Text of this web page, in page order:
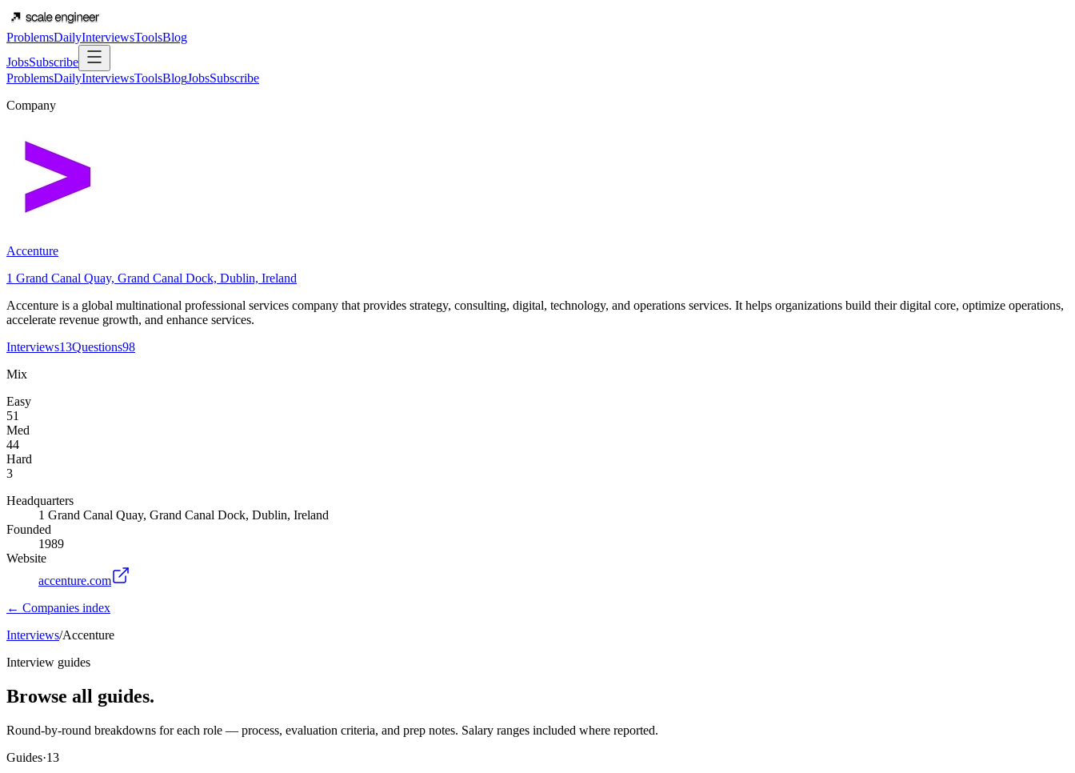
ProblemsDailyInterviewsToolsBlog
JobsSubscribe
ProblemsDailyInterviewsToolsBlogJobsSubscribe
Company
Accenture
1 Grand Canal Quay, Grand Canal Dock, Dublin, Ireland
Accenture is a global multinational professional services company that provides strategy, consulting, digital, technology, and operations services. It helps organizations build their digital core, optimize operations,
accelerate revenue growth, and enhance services.
Interviews13Questions98
Mix
Easy
51
Med
44
Hard
3
Headquarters
1 Grand Canal Quay, Grand Canal Dock, Dublin, Ireland
Founded
1989
Website
accenture.com
← Companies index
Interviews/Accenture
Interview guides
Browse all guides.
Round-by-round breakdowns for each role — process, evaluation criteria, and prep notes. Salary ranges included where reported.
Guides·13